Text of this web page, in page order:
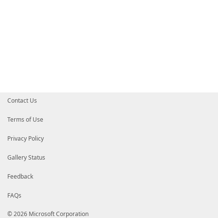
Contact Us
Terms of Use
Privacy Policy
Gallery Status
Feedback
FAQs
© 2026 Microsoft Corporation